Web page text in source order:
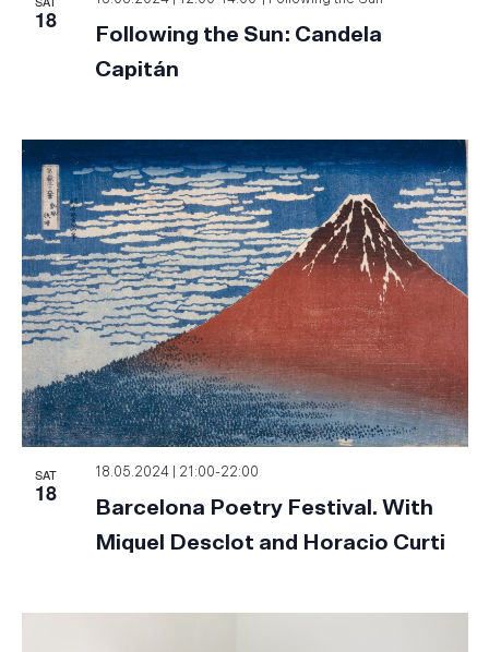
18
Following the Sun: Candela
Capitán
SAT
18
18.05.2024 | 21:00-22:00
Barcelona Poetry Festival. With
Miquel Desclot and Horacio Curti